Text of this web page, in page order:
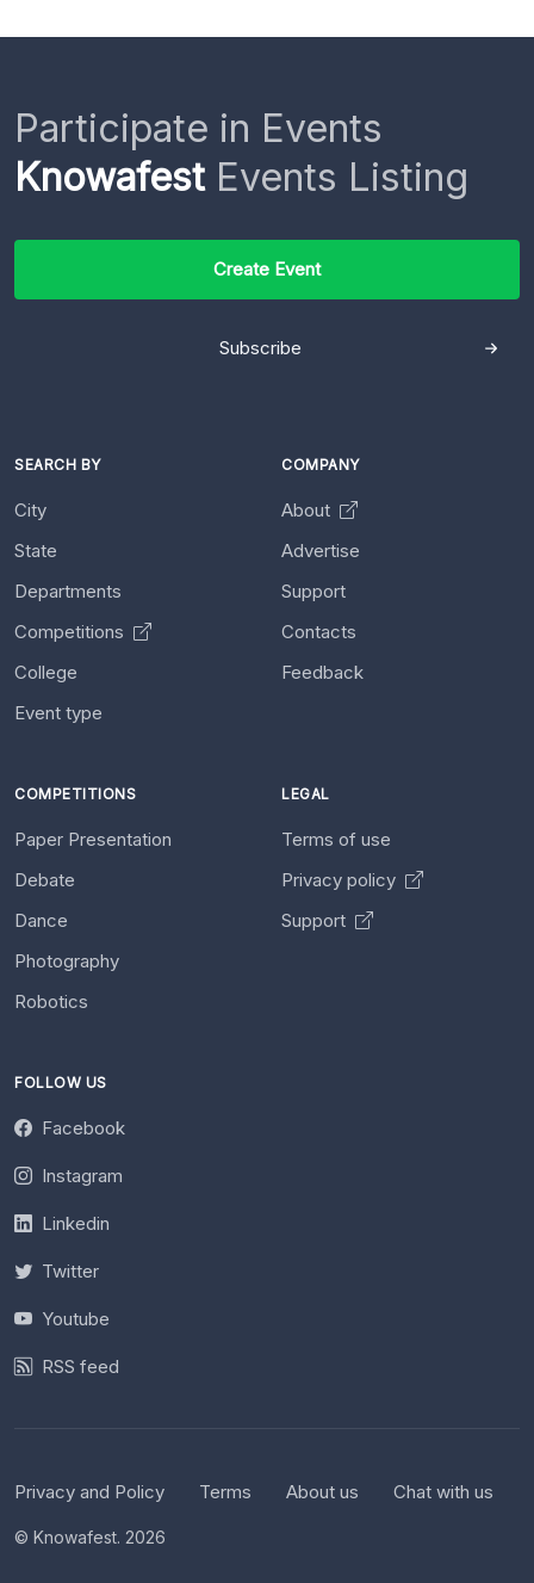
Participate in Events
KnowafestEvents Listing
Create Event
Subscribe
SEARCH BY
City
State
Departments
Competitions
College
Event type
COMPANY
About
Advertise
Support
Contacts
Feedback
COMPETITIONS
Paper Presentation
Debate
Dance
Photography
Robotics
LEGAL
Terms of use
Privacy policy
Support
FOLLOW US
Facebook
Instagram
Linkedin
Twitter
Youtube
RSS feed
Privacy and Policy Terms About us Chat with us
© Knowafest. 2026